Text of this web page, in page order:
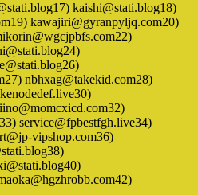
kaishi@stati.blog18)
kawajiri@gyranpyljq.com20)
nbhxag@takekid.com28)
service@fpbestfgh.live34)
vipshop.com36)